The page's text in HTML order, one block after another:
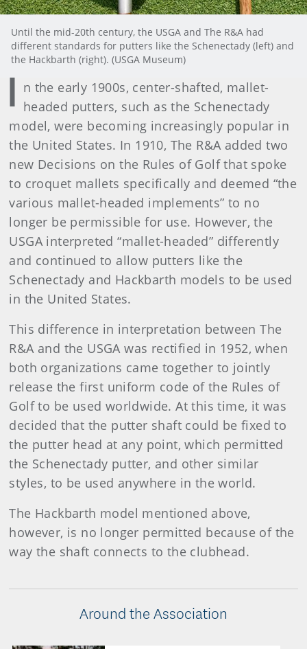
Until the mid-20th century, the USGA and The R&A had
different standards for putters like the Schenectady (left) and
the Hackbarth (right). (USGA Museum)
I n the early 1900s, center-shafted, mallet-
headed putters, such as the Schenectady
model, were becoming increasingly popular in
the United States. In 1910, The R&A added two
new Decisions on the Rules of Golf that spoke
to croquet mallets specifically and deemed “the
various mallet-headed implements” to no
longer be permissible for use. However, the
USGA interpreted “mallet-headed” differently
and continued to allow putters like the
Schenectady and Hackbarth models to be used
in the United States.
This difference in interpretation between The
R&A and the USGA was rectified in 1952, when
both organizations came together to jointly
release the first uniform code of the Rules of
Golf to be used worldwide. At this time, it was
decided that the putter shaft could be fixed to
the putter head at any point, which permitted
the Schenectady putter, and other similar
styles, to be used anywhere in the world.
The Hackbarth model mentioned above,
however, is no longer permitted because of the
way the shaft connects to the clubhead.
Around the Association